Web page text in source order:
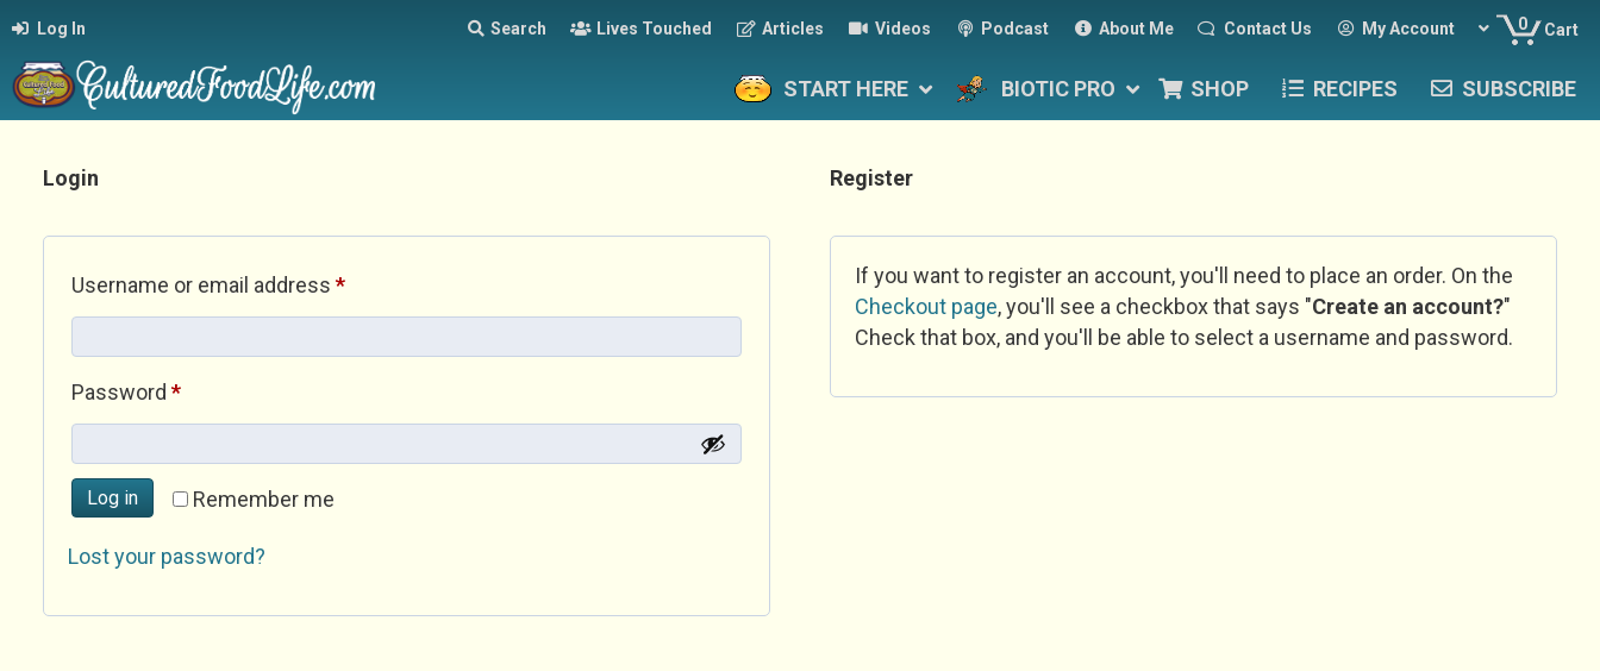
Log In Search Lives Touched Articles Videos Podcast About Me Contact Us My Account 0 Cart
START HERE BIOTIC PRO SHOP RECIPES SUBSCRIBE
Login
Username or email address *Required
Password *Required
Remember me
Log in
Lost your password?
Register
If you want to register an account, you'll need to place an order. On the
Checkout page, you'll see a checkbox that says "Create an account?"
Check that box, and you'll be able to select a username and password.